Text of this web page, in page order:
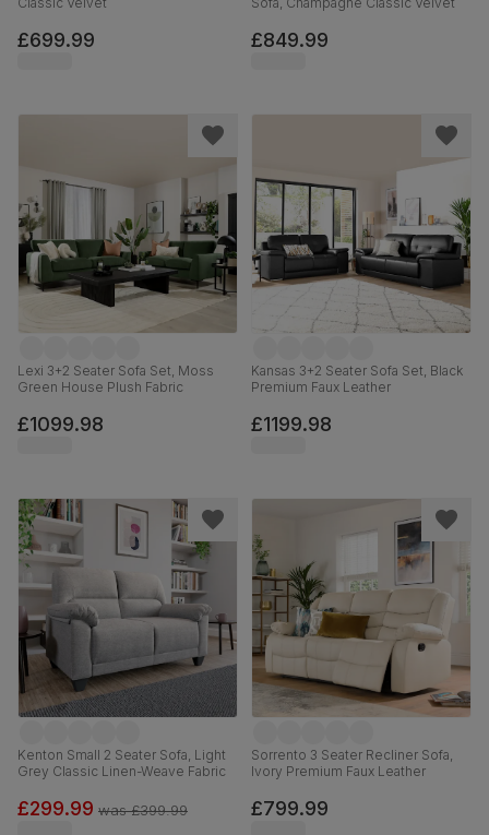
£699.99 £849.99
Lexi 3+2 Seater Sofa Set, Moss
Green House Plush Fabric
£1099.98
Kansas 3+2 Seater Sofa Set, Black
Premium Faux Leather
£1199.98
Kenton Small 2 Seater Sofa, Light
Grey Classic Linen-Weave Fabric
£299.99 was£399.99
Sorrento 3 Seater Recliner Sofa,
Ivory Premium Faux Leather
£799.99